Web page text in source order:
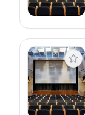
View event